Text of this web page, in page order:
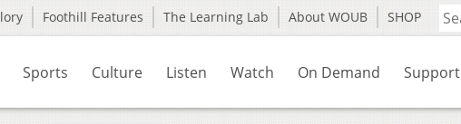
Foothill Features The Learning Lab About WOUB SHOP
Sports Culture Listen Watch On Demand Support